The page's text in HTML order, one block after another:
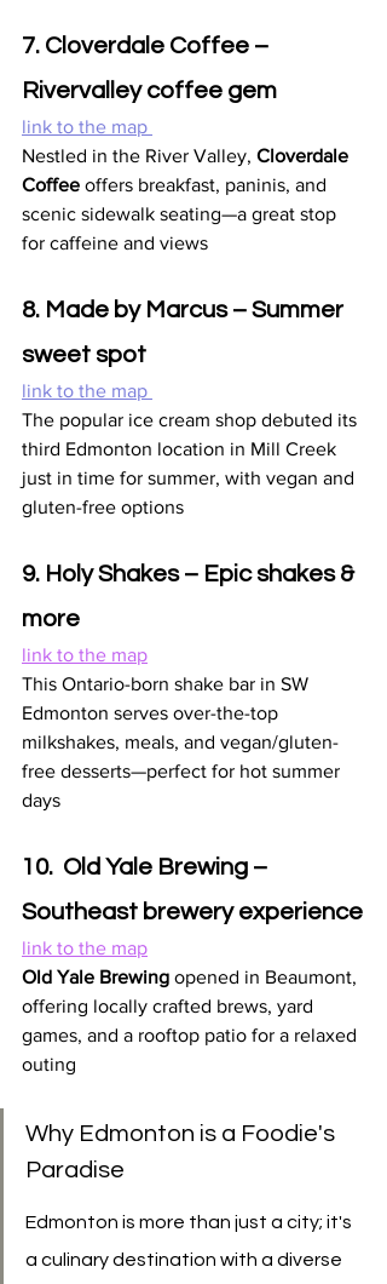
7. Cloverdale Coffee –
Rivervalley coffee gem
link to the map
Nestled in the River Valley, Cloverdale
Coffee offers breakfast, paninis, and
scenic sidewalk seating—a great stop
for caffeine and views
8. Made by Marcus – Summer
sweet spot
link to the map
The popular ice cream shop debuted its
third Edmonton location in Mill Creek
just in time for summer, with vegan and
gluten-free options
9. Holy Shakes – Epic shakes &
more
link to the map
This Ontario-born shake bar in SW
Edmonton serves over-the-top
milkshakes, meals, and vegan/gluten-
free desserts—perfect for hot summer
days
10.  Old Yale Brewing –
Southeast brewery experience
link to the map
Old Yale Brewing opened in Beaumont,
offering locally crafted brews, yard
games, and a rooftop patio for a relaxed
outing
Why Edmonton is a Foodie's
Paradise
Edmonton is more than just a city; it's
a culinary destination with a diverse